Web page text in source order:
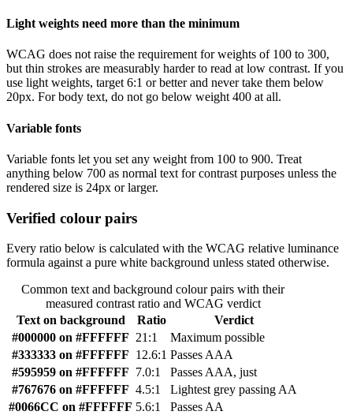
Light weights need more than the minimum
WCAG does not raise the requirement for weights of 100 to 300,
but thin strokes are measurably harder to read at low contrast. If you
use light weights, target 6:1 or better and never take them below
20px. For body text, do not go below weight 400 at all.
Variable fonts
Variable fonts let you set any weight from 100 to 900. Treat
anything below 700 as normal text for contrast purposes unless the
rendered size is 24px or larger.
Verified colour pairs
Every ratio below is calculated with the WCAG relative luminance
formula against a pure white background unless stated otherwise.
Common text and background colour pairs with their
measured contrast ratio and WCAG verdict
Text on background
Ratio
Verdict
#000000 on #FFFFFF 21:1
Maximum possible
#333333 on #FFFFFF 12.6:1 Passes AAA
#595959 on #FFFFFF 7.0:1
Passes AAA, just
#767676 on #FFFFFF 4.5:1
Lightest grey passing AA
#0066CC on #FFFFFF 5.6:1
Passes AA